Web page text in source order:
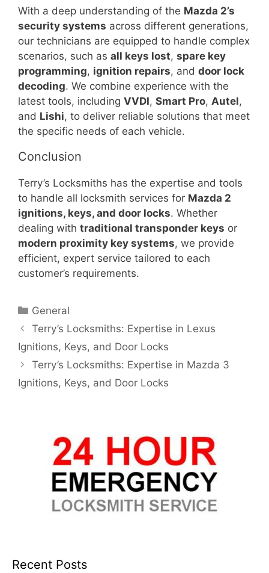
With a deep understanding of the Mazda 2’s
security systems across different generations,
our technicians are equipped to handle complex
scenarios, such as all keys lost, spare key
programming, ignition repairs, and door lock
decoding. We combine experience with the
latest tools, including VVDI, Smart Pro, Autel,
and Lishi, to deliver reliable solutions that meet
the specific needs of each vehicle.
Conclusion
Terry’s Locksmiths has the expertise and tools
to handle all locksmith services for Mazda 2
ignitions, keys, and door locks. Whether
dealing with traditional transponder keys or
modern proximity key systems, we provide
efficient, expert service tailored to each
customer’s requirements.
General
Terry’s Locksmiths: Expertise in Lexus
Ignitions, Keys, and Door Locks
Terry’s Locksmiths: Expertise in Mazda 3
Ignitions, Keys, and Door Locks
Recent Posts